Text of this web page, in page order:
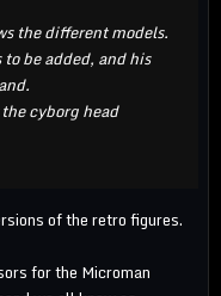
the different models.
be added, and his
cyborg head
of the retro figures.
for the Microman